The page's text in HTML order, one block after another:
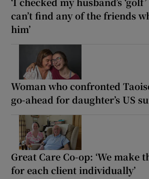
can’t find any of the friends
him’
Woman who confronted
go-ahead for daughter’s US
Great Care Co-op: ‘We make
for each client individually’